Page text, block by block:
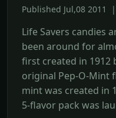
Published Jul,08 2011
Life Savers candies
been around for
first created in 1912
original Pep-O-Mint
mint was created in
5-flavor pack was